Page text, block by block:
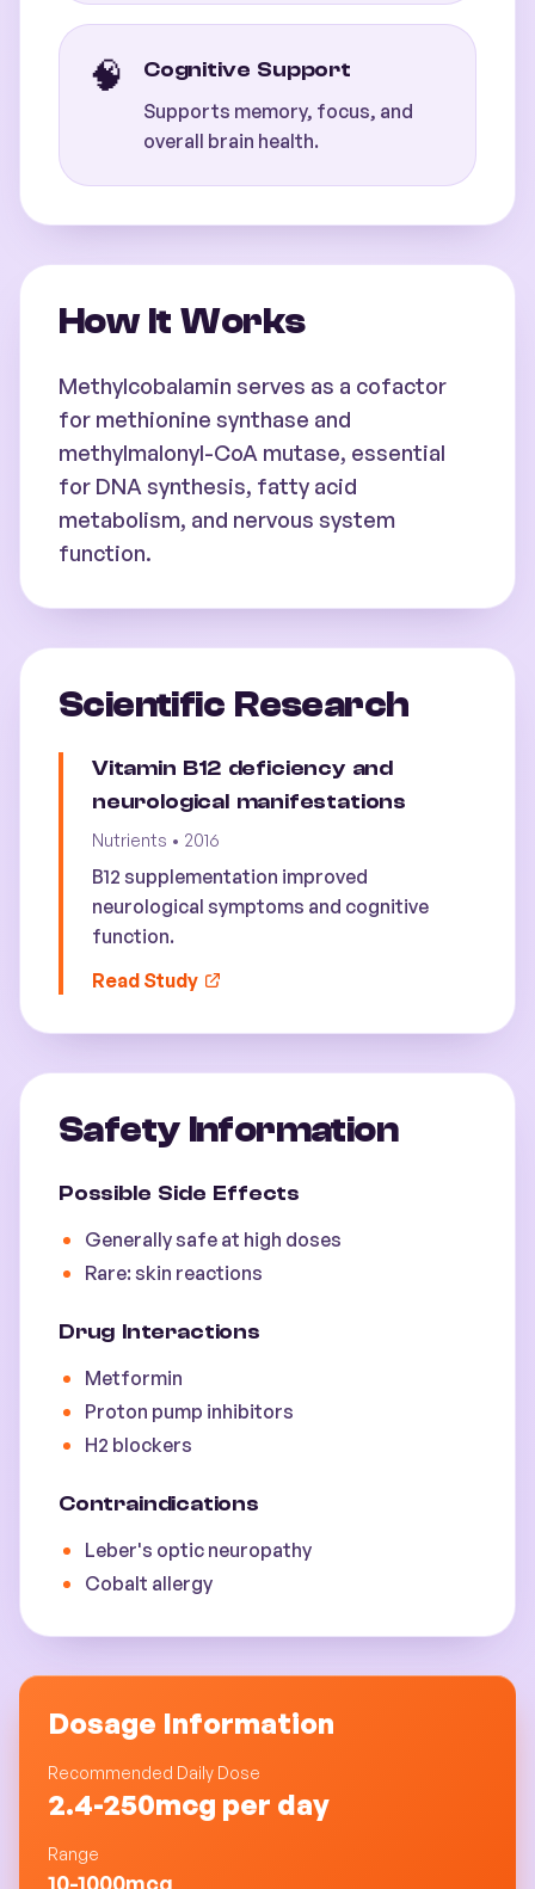
🧠 Cognitive Support
Supports memory, focus, and
overall brain health.
How It Works
Methylcobalamin serves as a cofactor
for methionine synthase and
methylmalonyl-CoA mutase, essential
for DNA synthesis, fatty acid
metabolism, and nervous system
function.
Scientific Research
Vitamin B12 deficiency and
neurological manifestations
Nutrients • 2016
B12 supplementation improved
neurological symptoms and cognitive
function.
Read Study
Safety Information
Possible Side Effects
Generally safe at high doses
Rare: skin reactions
Drug Interactions
Metformin
Proton pump inhibitors
H2 blockers
Contraindications
Leber's optic neuropathy
Cobalt allergy
Dosage Information
Recommended Daily Dose
2.4-250mcg per day
Range
10-1000mcg